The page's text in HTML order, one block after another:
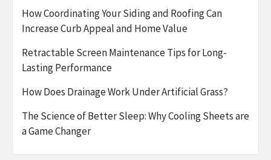
How Coordinating Your Siding and Roofing Can
Increase Curb Appeal and Home Value
Retractable Screen Maintenance Tips for Long-
Lasting Performance
How Does Drainage Work Under Artificial Grass?
The Science of Better Sleep: Why Cooling Sheets are
a Game Changer